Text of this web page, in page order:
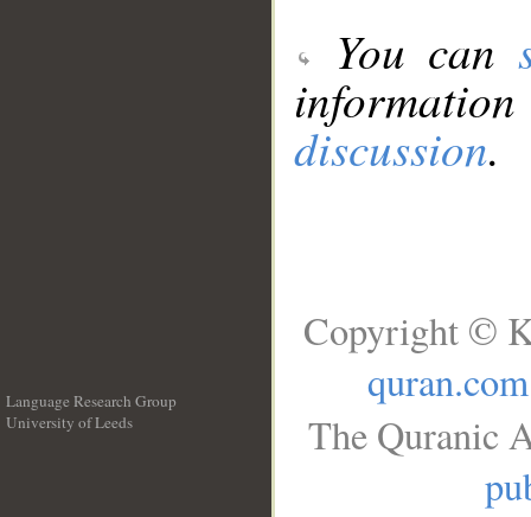
You can
discussion.
Language Research Group
University of Leeds
Copyright ©
quran.com
The Quranic